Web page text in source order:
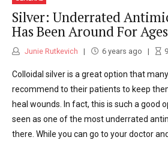
Silver: Underrated
Has Been Around For Ages
Junie Rutkevich 6 years ago 9
Colloidal silver is a great option that
recommend to their patients to keep
heal wounds. In fact, this is such a good
seen as one of the most underrated
there. While you can go to your doctor